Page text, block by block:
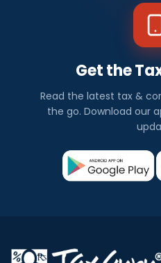
Get the
Read the latest tax &
the go. Download our